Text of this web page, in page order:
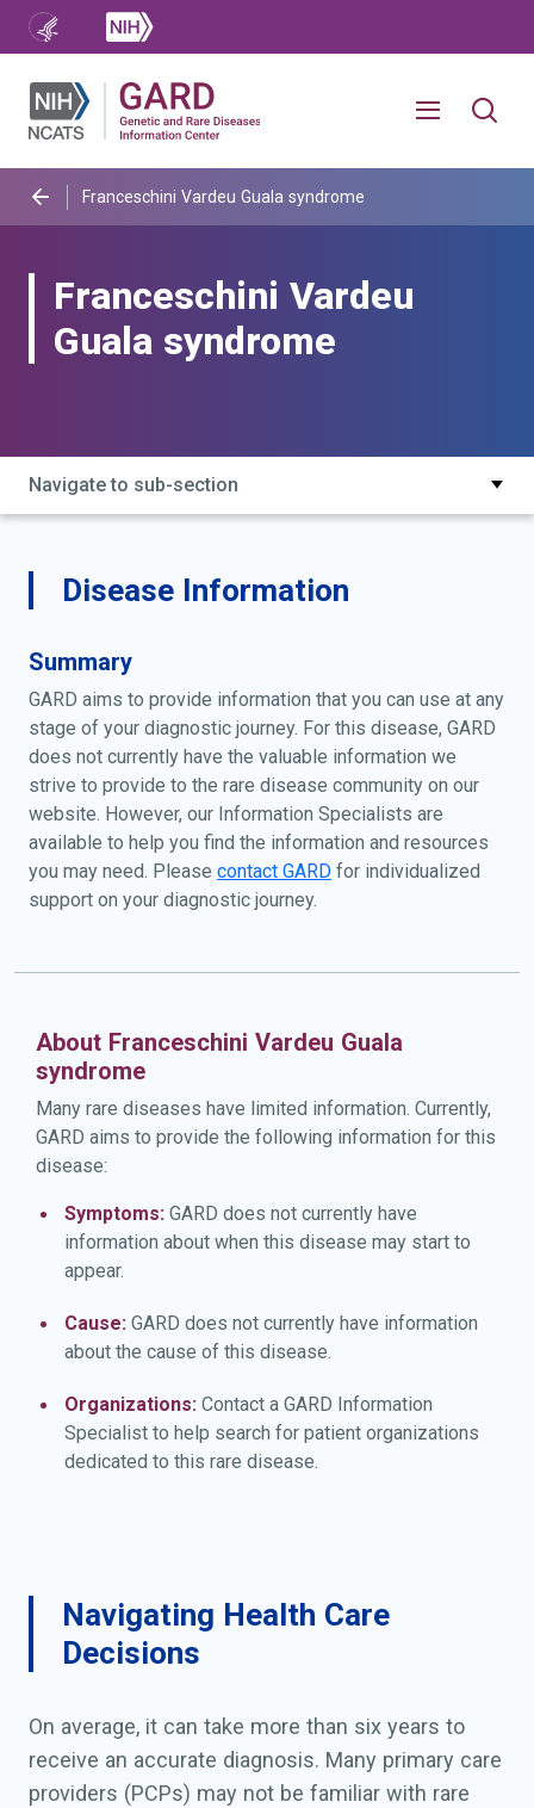
Franceschini Vardeu Guala syndrome
Franceschini Vardeu
Guala syndrome
Navigate to sub-section
Disease Information
Summary
GARD aims to provide information that you can use at any
stage of your diagnostic journey. For this disease, GARD
does not currently have the valuable information we
strive to provide to the rare disease community on our
website. However, our Information Specialists are
available to help you find the information and resources
you may need. Please contact GARD for individualized
support on your diagnostic journey.
About Franceschini Vardeu Guala
syndrome
Many rare diseases have limited information. Currently,
GARD aims to provide the following information for this
disease:
Symptoms: GARD does not currently have
information about when this disease may start to
appear.
Cause: GARD does not currently have information
about the cause of this disease.
Organizations: Contact a GARD Information
Specialist to help search for patient organizations
dedicated to this rare disease.
Navigating Health Care
Decisions
On average, it can take more than six years to
receive an accurate diagnosis. Many primary care
providers (PCPs) may not be familiar with rare